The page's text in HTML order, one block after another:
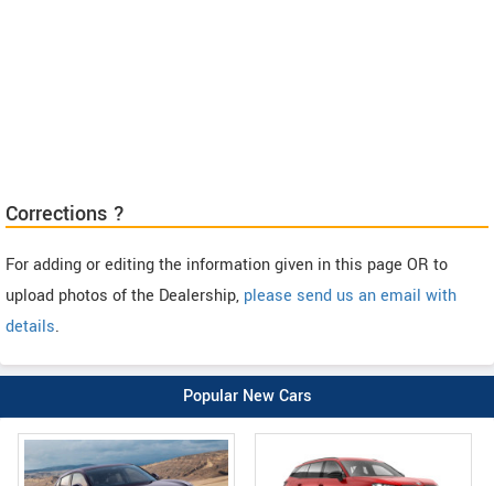
Corrections ?
For adding or editing the information given in this page OR to
upload photos of the Dealership, please send us an email with
details.
Popular New Cars